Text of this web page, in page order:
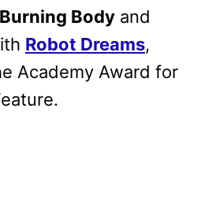
Burning Body and
Robot Dreams,
Academy Award for